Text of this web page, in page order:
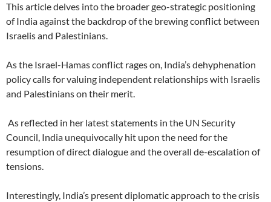
This article delves into the broader geo-strategic positioning
of India against the backdrop of the brewing conflict between
Israelis and Palestinians.
As the Israel-Hamas conflict rages on, India’s dehyphenation
policy calls for valuing independent relationships with Israelis
and Palestinians on their merit.
As reflected in her latest statements in the UN Security
Council, India unequivocally hit upon the need for the
resumption of direct dialogue and the overall de-escalation of
tensions.
Interestingly, India’s present diplomatic approach to the crisis